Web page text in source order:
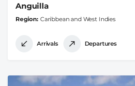
Anguilla
Region Caribbean and West Indies
Arrivals Departures